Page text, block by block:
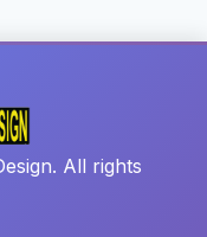
All rights